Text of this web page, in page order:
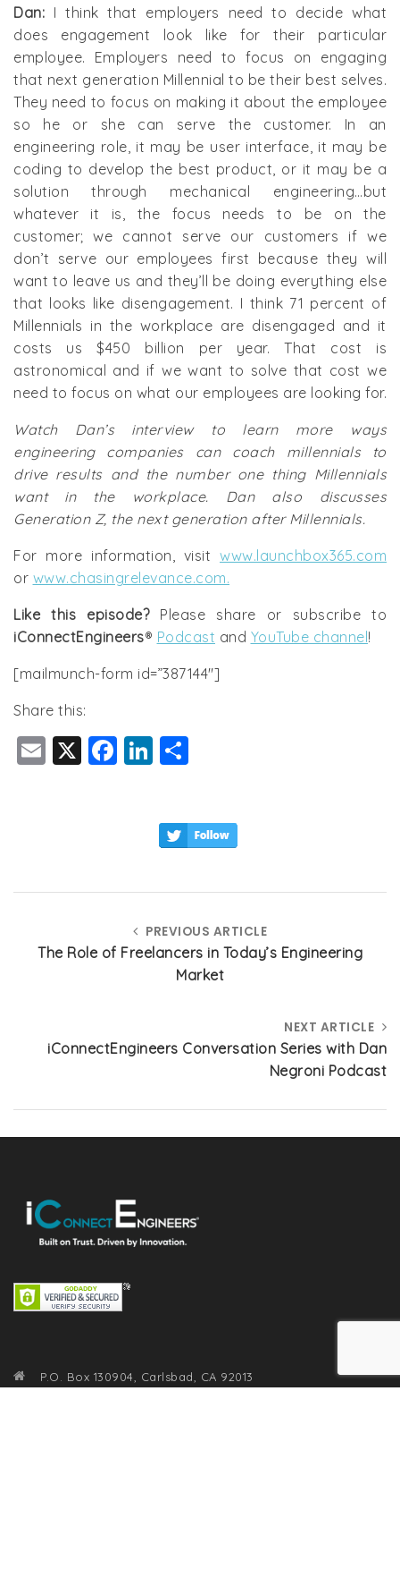
Dan: I think that employers need to decide what
does engagement look like for their particular
employee. Employers need to focus on engaging
that next generation Millennial to be their best selves.
They need to focus on making it about the employee
so he or she can serve the customer. In an
engineering role, it may be user interface, it may be
coding to develop the best product, or it may be a
solution through mechanical engineering…but
whatever it is, the focus needs to be on the
customer; we cannot serve our customers if we
don’t serve our employees first because they will
want to leave us and they’ll be doing everything else
that looks like disengagement. I think 71 percent of
Millennials in the workplace are disengaged and it
costs us $450 billion per year. That cost is
astronomical and if we want to solve that cost we
need to focus on what our employees are looking for.
Watch Dan’s interview to learn more ways
engineering companies can coach millennials to
drive results and the number one thing Millennials
want in the workplace. Dan also discusses
Generation Z, the next generation after Millennials.
For more information, visit www.launchbox365.com
or www.chasingrelevance.com.
Like this episode?Please share or subscribe to
iConnectEngineers® Podcast and YouTube channel!
[mailmunch-form id=”387144″]
Share this:
E
X
F
o
o
k
Li
e
n
re
PREVIOUS ARTICLE
The Role of Freelancers in Today’s Engineering
Market
NEXT ARTICLE
iConnectEngineers Conversation Series with Dan
Negroni Podcast
P.O. Box 130904, Carlsbad, CA 92013